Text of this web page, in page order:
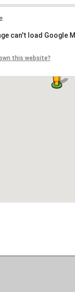
can't load Google
this website?